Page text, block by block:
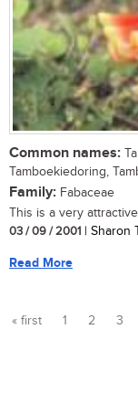
Common names:
Tamboekiedoring,
Family: Fabaceae
This is a very
03 / 09 / 2001 | Sharon
Read More
« first 1 2 3